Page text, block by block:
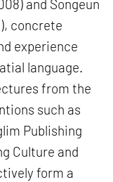
and Songeun
concrete
experience
language.
from the
such as
Publishing
Culture and
form a